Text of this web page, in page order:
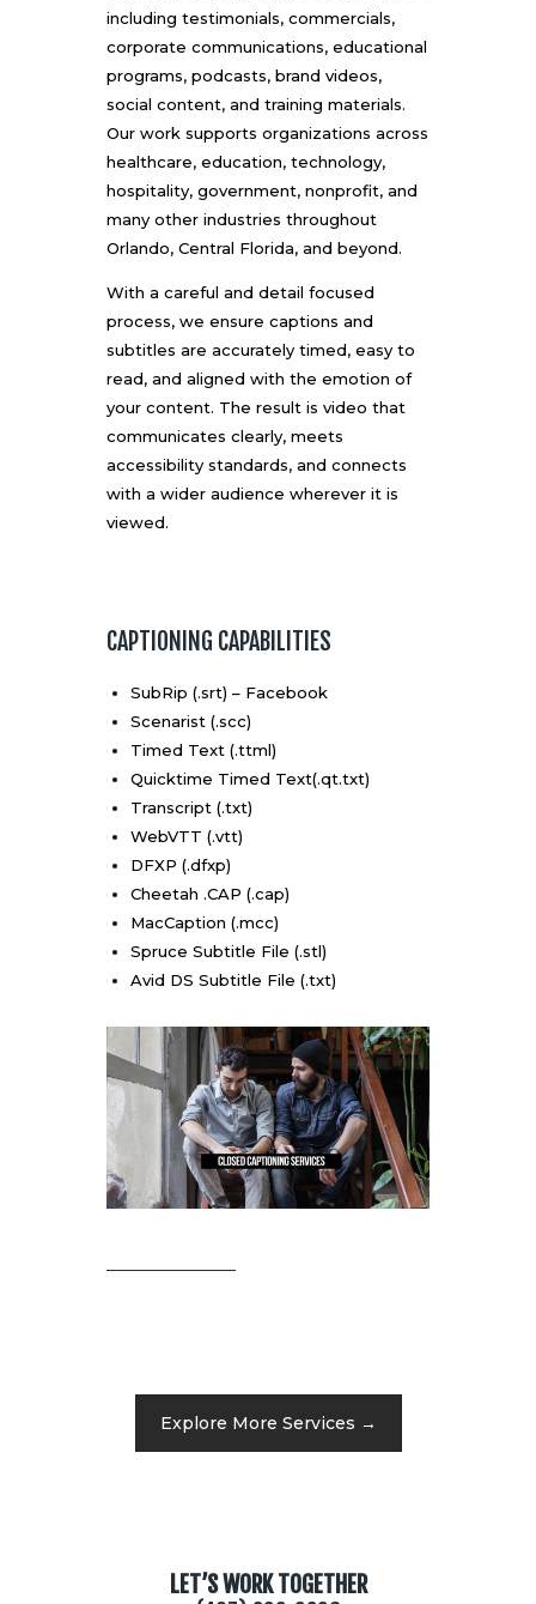
including testimonials, commercials,
corporate communications, educational
programs, podcasts, brand videos,
social content, and training materials.
Our work supports organizations across
healthcare, education, technology,
hospitality, government, nonprofit, and
many other industries throughout
Orlando, Central Florida, and beyond.
With a careful and detail focused
process, we ensure captions and
subtitles are accurately timed, easy to
read, and aligned with the emotion of
your content. The result is video that
communicates clearly, meets
accessibility standards, and connects
with a wider audience wherever it is
viewed.
CAPTIONING CAPABILITIES
SubRip (.srt) – Facebook
Scenarist (.scc)
Timed Text (.ttml)
Quicktime Timed Text(.qt.txt)
Transcript (.txt)
WebVTT (.vtt)
DFXP (.dfxp)
Cheetah .CAP (.cap)
MacCaption (.mcc)
Spruce Subtitle File (.stl)
Avid DS Subtitle File (.txt)
Explore More Services →
LET’S WORK TOGETHER